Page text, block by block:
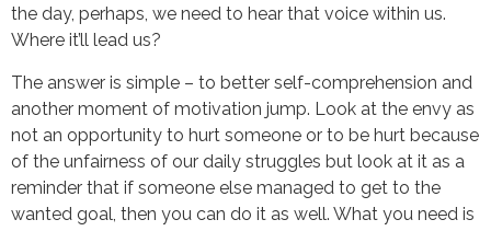
the day, perhaps, we need to hear that voice within us.
Where it’ll lead us?
The answer is simple – to better self-comprehension and
another moment of motivation jump. Look at the envy as
not an opportunity to hurt someone or to be hurt because
of the unfairness of our daily struggles but look at it as a
reminder that if someone else managed to get to the
wanted goal, then you can do it as well. What you need is